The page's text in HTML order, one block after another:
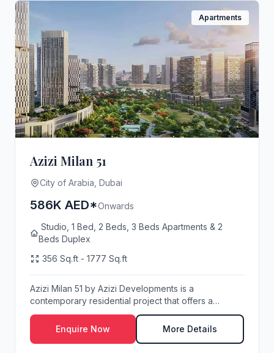
Apartments
Azizi Milan 51
City of Arabia, Dubai
586K AED*Onwards
Studio, 1 Bed, 2 Beds, 3 Beds Apartments & 2
Beds Duplex
356 Sq.ft - 1777 Sq.ft
Azizi Milan 51 by Azizi Developments is a
contemporary residential project that offers a
perfect ble...
Enquire Now
More Details